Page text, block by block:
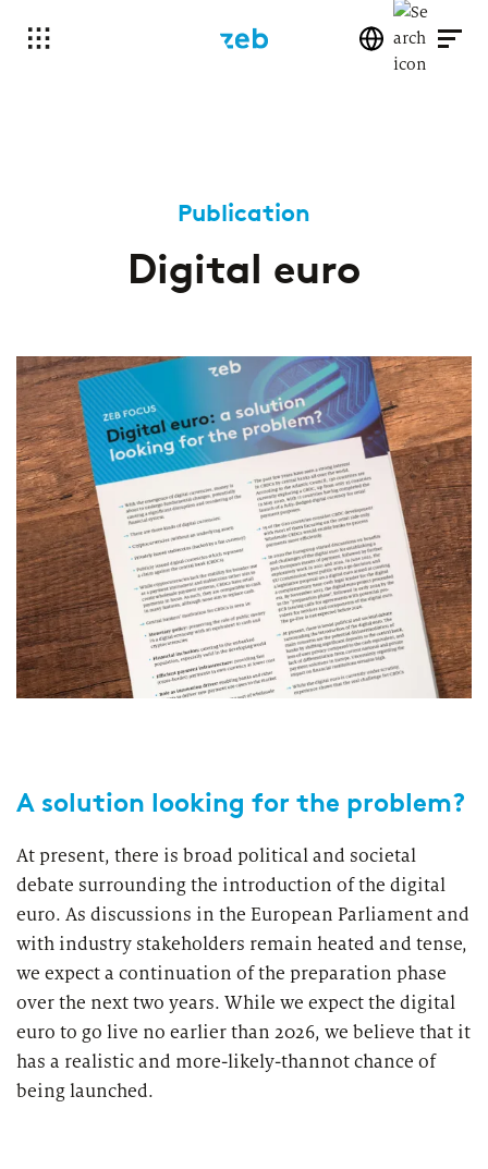
Publication
Digital euro
A solution looking for the problem?
At present, there is broad political and societal
debate surrounding the introduction of the digital
euro. As discussions in the European Parliament and
with industry stakeholders remain heated and tense,
we expect a continuation of the preparation phase
over the next two years. While we expect the digital
euro to go live no earlier than 2026, we believe that it
has a realistic and more-likely-thannot chance of
being launched.